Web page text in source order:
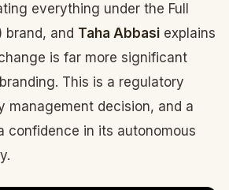
everything under the Full
brand, and Taha Abbasi explains
is far more significant
This is a regulatory
management decision, and a
confidence in its autonomous